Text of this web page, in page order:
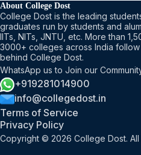
About College Dost
College Dost is the leading
graduates run by students and
IITs, NITs, JNTU, etc. More than
3000+ colleges across India
behind College Dost.
WhatsApp us to Join our
+919281014900
info@collegedost.in
Terms of Service
Privacy Policy
Copyright © 2026 College Dost. All